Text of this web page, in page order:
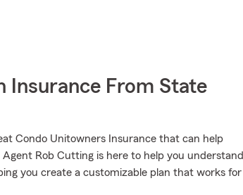
Insurance From State
Condo Unitowners Insurance that can help
Rob Cutting is here to help you understand
you create a customizable plan that works for